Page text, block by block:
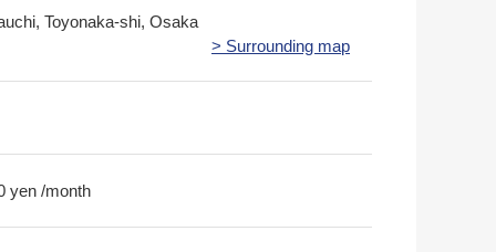
Toyonaka-shi, Osaka
> Surrounding map
yen /month